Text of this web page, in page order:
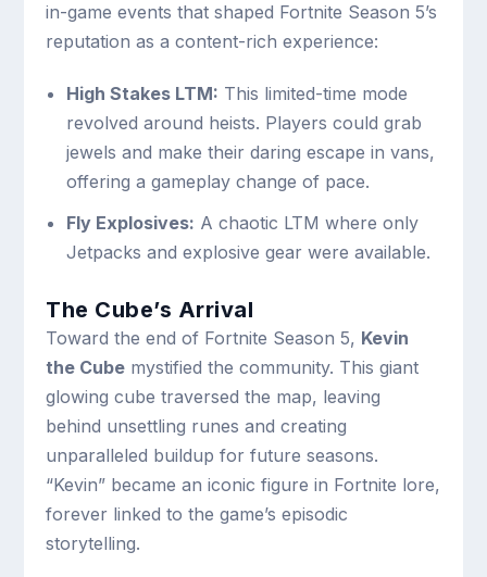
in-game events that shaped Fortnite Season 5’s
reputation as a content-rich experience:
High Stakes LTM: This limited-time mode
revolved around heists. Players could grab
jewels and make their daring escape in vans,
offering a gameplay change of pace.
Fly Explosives: A chaotic LTM where only
Jetpacks and explosive gear were available.
The Cube’s Arrival
Toward the end of Fortnite Season 5, Kevin
the Cube mystified the community. This giant
glowing cube traversed the map, leaving
behind unsettling runes and creating
unparalleled buildup for future seasons.
“Kevin” became an iconic figure in Fortnite lore,
forever linked to the game’s episodic
storytelling.